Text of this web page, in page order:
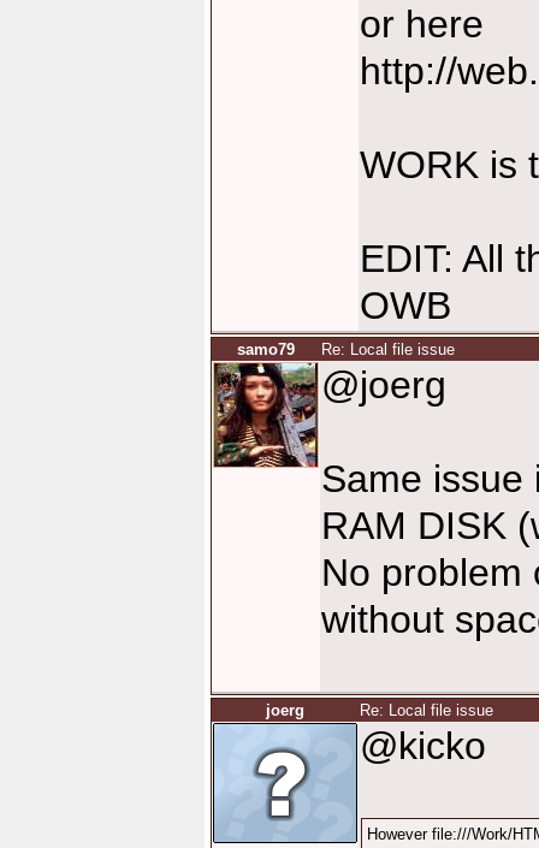
or here
http://
WORK is
EDIT: All
OWB
samo79 Re: Local file issue
@joerg
Same issue
RAM DISK
No problem
without
joerg Re: Local file issue
@kicko
However file:///Work/